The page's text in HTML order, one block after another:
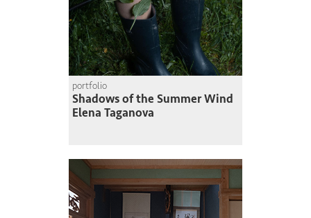
portfolio
Shadows of the Summer Wind
Elena Taganova